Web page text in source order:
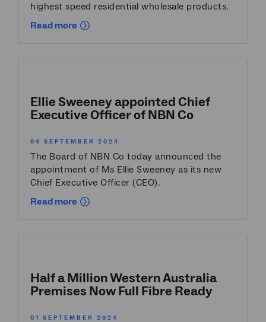
highest speed residential wholesale products.
Read more
Ellie Sweeney appointed Chief
Executive Officer of NBN Co
04 SEPTEMBER 2024
The Board of NBN Co today announced the
appointment of Ms Ellie Sweeney as its new
Chief Executive Officer (CEO).
Read more
Half a Million Western Australia
Premises Now Full Fibre Ready
01 SEPTEMBER 2024